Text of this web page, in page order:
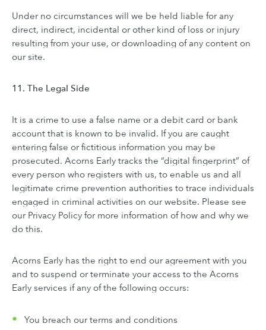
Under no circumstances will we be held liable for any
direct, indirect, incidental or other kind of loss or injury
resulting from your use, or downloading of any content on
our site.
11. The Legal Side
It is a crime to use a false name or a debit card or bank
account that is known to be invalid. If you are caught
entering false or fictitious information you may be
prosecuted. Acorns Early tracks the “digital fingerprint” of
every person who registers with us, to enable us and all
legitimate crime prevention authorities to trace individuals
engaged in criminal activities on our website. Please see
our Privacy Policy for more information of how and why we
do this.
Acorns Early has the right to end our agreement with you
and to suspend or terminate your access to the Acorns
Early services if any of the following occurs:
You breach our terms and conditions